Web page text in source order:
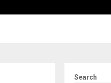
Search